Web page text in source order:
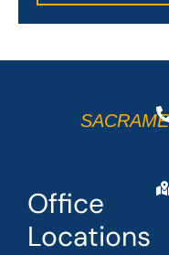
Office
Locations